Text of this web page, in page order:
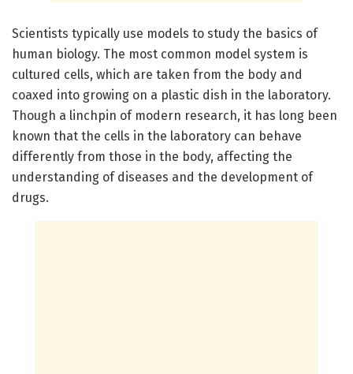
Scientists typically use models to study the basics of
human biology. The most common model system is
cultured cells, which are taken from the body and
coaxed into growing on a plastic dish in the laboratory.
Though a linchpin of modern research, it has long been
known that the cells in the laboratory can behave
differently from those in the body, affecting the
understanding of diseases and the development of
drugs.